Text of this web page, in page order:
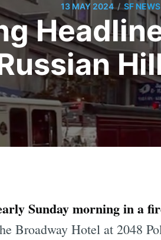
13 MAY 2024 / SF NEWS
Sunday morning in a
Broadway Hotel at 2048